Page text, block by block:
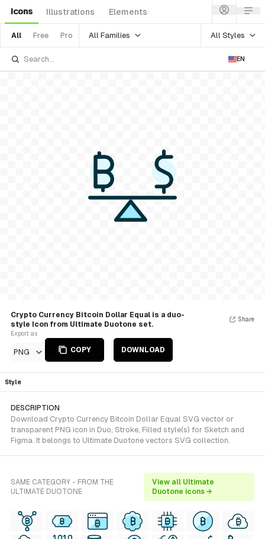
Icons Illustrations Elements
All Free Pro All Families All Styles
EN
Crypto Currency Bitcoin Dollar Equal is a duo-
style Icon from Ultimate Duotone set.
Export as
PNG COPY DOWNLOAD
Share
Style
DESCRIPTION
Download Crypto Currency Bitcoin Dollar Equal SVG vector or
transparent PNG icon in Duo, Stroke, Filled style(s) for Sketch and
Figma. It belongs to Ultimate Duotone vectors SVG collection.
SAME CATEGORY - FROM THE
ULTIMATE DUOTONE
View all Ultimate
Duotone icons →